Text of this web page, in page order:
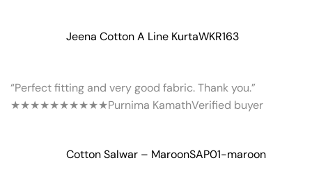
Jeena Cotton A Line KurtaWKR163
“Perfect fitting and very good fabric. Thank you.”
★★★★★★★★★★Purnima KamathVerified buyer
Cotton Salwar – MaroonSAP01-maroon